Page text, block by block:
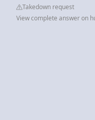
Takedown request
View complete answer on